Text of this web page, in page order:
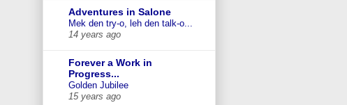
Adventures in Salone
Mek den try-o, leh den talk-o...
14 years ago
Forever a Work in
Progress...
Golden Jubilee
15 years ago